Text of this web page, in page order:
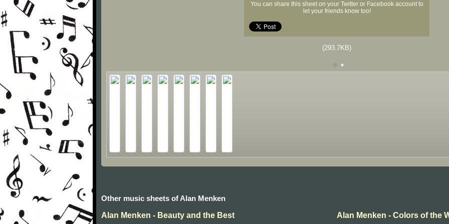
You can share this sheet on your Twitter or Facebook account to
let your friends know too!
(293.7KB)
Other music sheets of Alan Menken
Alan Menken - Beauty and the Best
Alan Menken - Colors of the